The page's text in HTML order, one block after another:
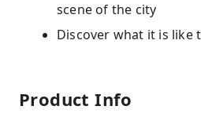
scene of the city
Discover what it is like
Product Info